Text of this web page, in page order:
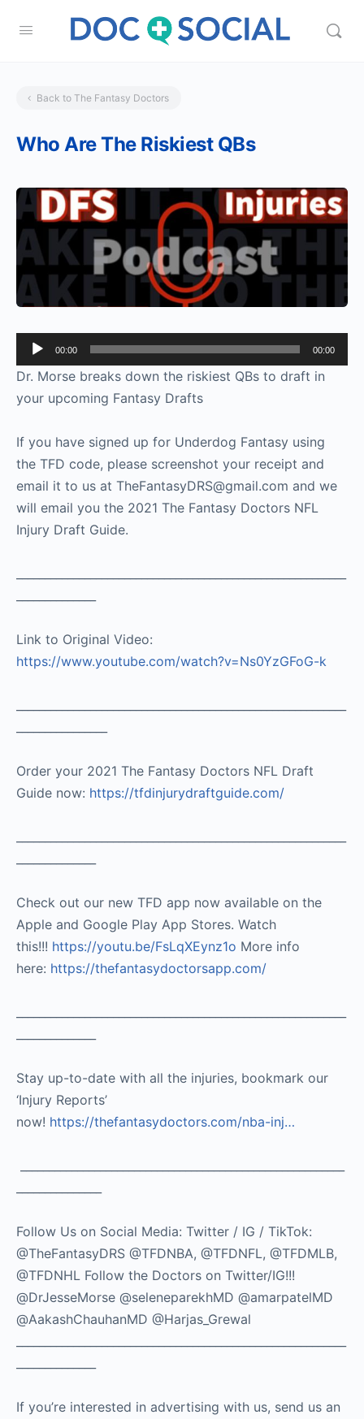
Back to The Fantasy Doctors
Who Are The Riskiest QBs
Audio
Player
00:00 00:00
Dr. Morse breaks down the riskiest QBs to draft in
your upcoming Fantasy Drafts
If you have signed up for Underdog Fantasy using
the TFD code, please screenshot your receipt and
email it to us at TheFantasyDRS@gmail.com and we
will email you the 2021 The Fantasy Doctors NFL
Injury Draft Guide.
Link to Original Video:
https://www.youtube.com/watch?v=Ns0YzGFoG-k
Order your 2021 The Fantasy Doctors NFL Draft
Guide now: https://tfdinjurydraftguide.com/
Check out our new TFD app now available on the
Apple and Google Play App Stores. Watch
this!!! https://youtu.be/FsLqXEynz1o More info
here: https://thefantasydoctorsapp.com/
Stay up-to-date with all the injuries, bookmark our
‘Injury Reports’
now! https://thefantasydoctors.com/nba-inj…
Follow Us on Social Media: Twitter / IG / TikTok:
@TheFantasyDRS @TFDNBA, @TFDNFL, @TFDMLB,
@TFDNHL Follow the Doctors on Twitter/IG!!!
@DrJesseMorse @seleneparekhMD @amarpatelMD
@AakashChauhanMD @Harjas_Grewal
If you’re interested in advertising with us, send us an